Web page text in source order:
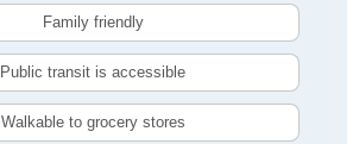
Family friendly
Public transit is accessible
Walkable to grocery stores